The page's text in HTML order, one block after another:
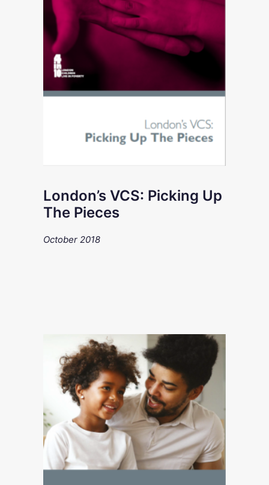
London’s VCS: Picking Up
The Pieces
October 2018